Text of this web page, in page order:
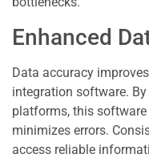
Enhanced
Data accuracy
integration software.
platforms, this
minimizes errors.
access reliable